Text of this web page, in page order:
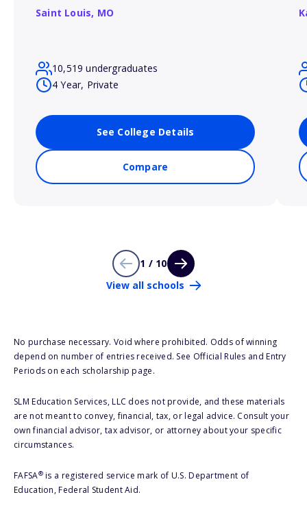
Saint Louis, MO
10,519 undergraduates
4 Year, Private
See College Details
Compare
1 / 10
View all schools
No purchase necessary. Void where prohibited. Odds of winning
depend on number of entries received. See Official Rules and Entry
Periods on each scholarship page.
SLM Education Services, LLC does not provide, and these materials
are not meant to convey, financial, tax, or legal advice. Consult your
own financial advisor, tax advisor, or attorney about your specific
circumstances.
FAFSA®is a registered service mark of U.S. Department of
Education, Federal Student Aid.